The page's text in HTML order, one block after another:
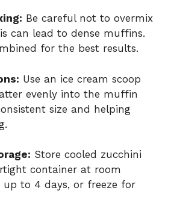
Be careful not to overmix
can lead to dense muffins.
for the best results.
Use an ice cream scoop
evenly into the muffin
size and helping
Store cooled zucchini
container at room
to 4 days, or freeze for